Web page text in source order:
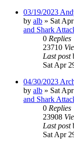
03/19/2023
by alb » Sat
and Shark
0 Replies
23710
Last post
Sat Apr
04/30/2023
by alb » Sat
and Shark
0 Replies
23908
Last post
Sat Apr